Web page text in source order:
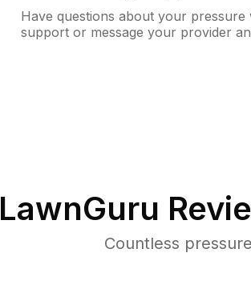
Have questions about your pressure
support or message your provider
LawnGuru
Countless